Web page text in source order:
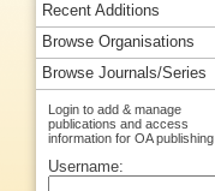
Recent Additions
Browse Organisations
Browse Journals/Series
Login to add & manage
publications and access
information for OA publishing
Username: